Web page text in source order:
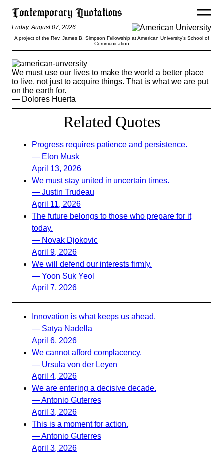
Friday, August 07, 2026
A project of the Rev. James B. Simpson Fellowship at American University’s School of
Communication
We must use our lives to make the world a better place
to live, not just to acquire things. That is what we are put
on the earth for.
— Dolores Huerta
Related Quotes
Progress requires patience and persistence.
— Elon Musk
April 13, 2026
We must stay united in uncertain times.
— Justin Trudeau
April 11, 2026
The future belongs to those who prepare for it
today.
— Novak Djokovic
April 9, 2026
We will defend our interests firmly.
— Yoon Suk Yeol
April 7, 2026
Innovation is what keeps us ahead.
— Satya Nadella
April 6, 2026
We cannot afford complacency.
— Ursula von der Leyen
April 4, 2026
We are entering a decisive decade.
— Antonio Guterres
April 3, 2026
This is a moment for action.
— Antonio Guterres
April 3, 2026